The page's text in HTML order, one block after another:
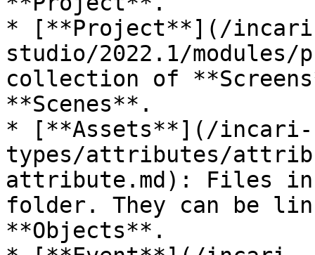
* [**Project**](/
studio/2022.1/
collection of
**Scenes**.
* [**Assets**](/incari-
types/attributes/
attribute.md): Files
folder. They can be
**Objects**.